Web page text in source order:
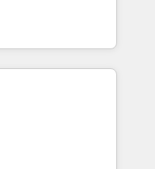
marketing, and
Integrations: Layer
Buying
a stale portal?
The fastest-
MakeWebBetter,
expertise &
to
experience
Accreditations 🌟
🌟INBOUND’19